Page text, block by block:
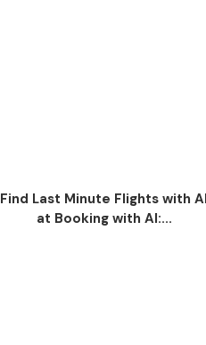
Find Last Minute Flights with AI
at Booking with AI:...